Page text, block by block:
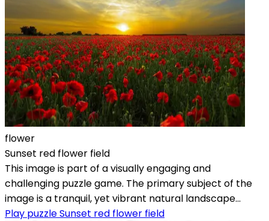
flower
Sunset red flower field
This image is part of a visually engaging and
challenging puzzle game. The primary subject of the
image is a tranquil, yet vibrant natural landscape...
Play puzzle Sunset red flower field